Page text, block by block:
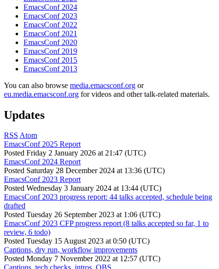
EmacsConf 2024
EmacsConf 2023
EmacsConf 2022
EmacsConf 2021
EmacsConf 2020
EmacsConf 2019
EmacsConf 2015
EmacsConf 2013
You can also browse media.emacsconf.org or
eu.media.emacsconf.org for videos and other talk-related materials.
Updates
RSS Atom
EmacsConf 2025 Report
Posted Friday 2 January 2026 at 21:47 (UTC)
EmacsConf 2024 Report
Posted Saturday 28 December 2024 at 13:36 (UTC)
EmacsConf 2023 Report
Posted Wednesday 3 January 2024 at 13:44 (UTC)
EmacsConf 2023 progress report: 44 talks accepted, schedule being
drafted
Posted Tuesday 26 September 2023 at 1:06 (UTC)
EmacsConf 2023 CFP progress report (8 talks accepted so far, 1 to
review, 6 todo)
Posted Tuesday 15 August 2023 at 0:50 (UTC)
Captions, dry run, workflow improvements
Posted Monday 7 November 2022 at 12:57 (UTC)